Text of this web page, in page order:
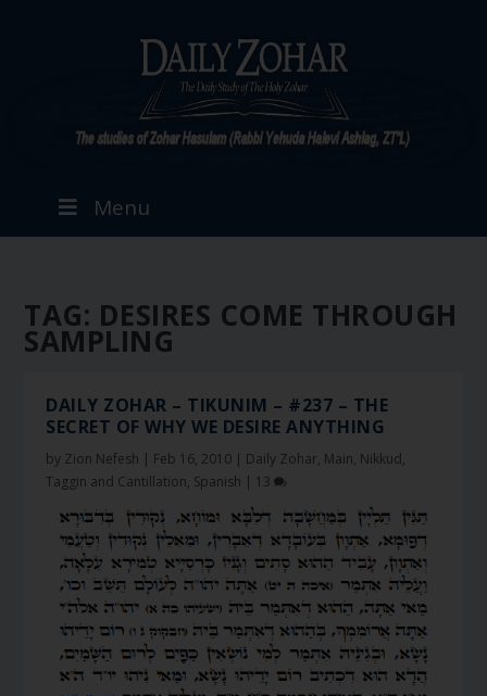
Menu
TAG: DESIRES COME THROUGH
SAMPLING
DAILY ZOHAR – TIKUNIM – #237 – THE
SECRET OF WHY WE DESIRE ANYTHING
by Zion Nefesh | Feb 16, 2010 | Daily Zohar, Main, Nikkud,
Taggin and Cantillation, Spanish | 13